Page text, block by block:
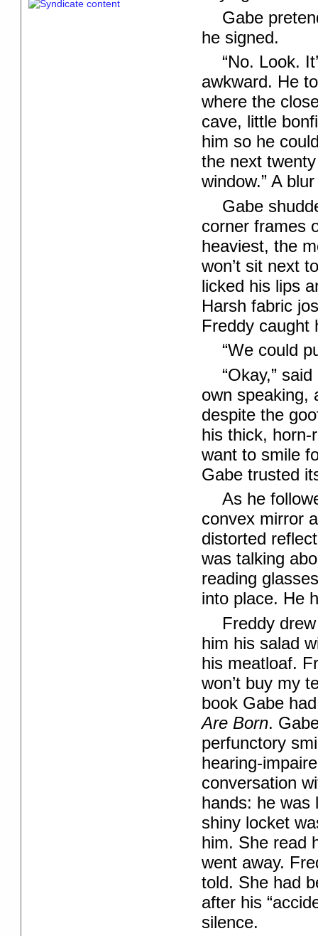
Gabe
he signed.
“No. Look.
awkward. He
where the
cave, little
him so he
the next
window.” A
Gabe
corner frames
heaviest, the
won’t sit next
licked his lips
Harsh fabric
Freddy caught
“We could
“Okay,”
own speaking,
despite the
his thick,
want to smile
Gabe trusted
As he
convex mirror
distorted
was talking
reading
into place. He
Freddy
him his salad
his meatloaf.
won’t buy my
book Gabe
Are Born.
perfunctory
hearing-
conversation
hands: he was
shiny locket
him. She read
went away.
told. She had
after his
silence.